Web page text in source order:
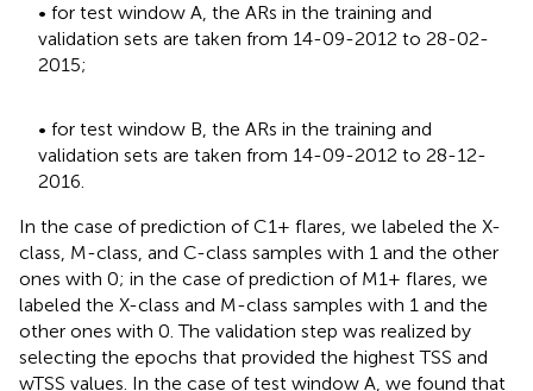
• for test window A, the ARs in the training and
validation sets are taken from 14-09-2012 to 28-02-
2015;
• for test window B, the ARs in the training and
validation sets are taken from 14-09-2012 to 28-12-
2016.
In the case of prediction of C1+ flares, we labeled the X-
class, M-class, and C-class samples with 1 and the other
ones with 0; in the case of prediction of M1+ flares, we
labeled the X-class and M-class samples with 1 and the
other ones with 0. The validation step was realized by
selecting the epochs that provided the highest TSS and
wTSS values. In the case of test window A, we found that